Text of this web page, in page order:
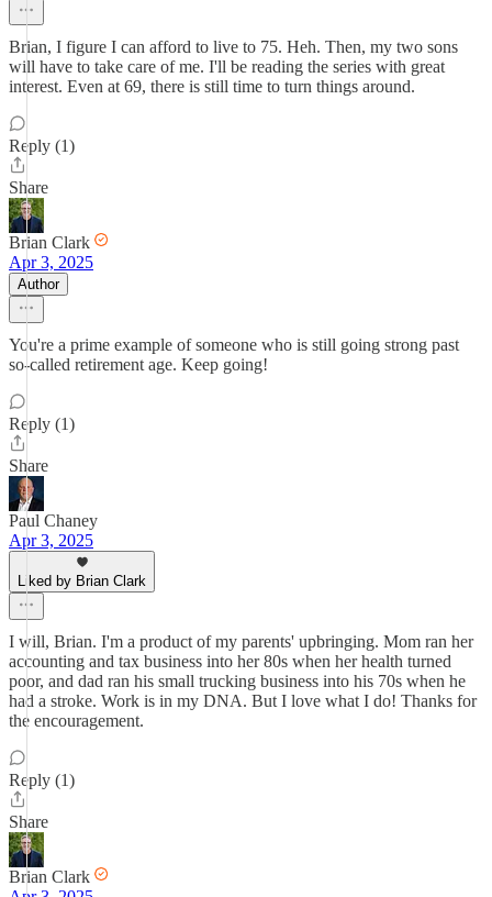
Brian, I figure I can afford to live to 75. Heh. Then, my two sons
will have to take care of me. I'll be reading the series with great
interest. Even at 69, there is still time to turn things around.
Reply (1)
Share
Brian Clark
Apr 3, 2025
Author
You're a prime example of someone who is still going strong past
so-called retirement age. Keep going!
Reply (1)
Share
Paul Chaney
Apr 3, 2025
Liked by Brian Clark
I will, Brian. I'm a product of my parents' upbringing. Mom ran her
accounting and tax business into her 80s when her health turned
poor, and dad ran his small trucking business into his 70s when he
had a stroke. Work is in my DNA. But I love what I do! Thanks for
the encouragement.
Reply (1)
Share
Brian Clark